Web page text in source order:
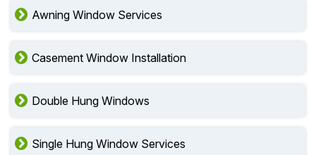
Awning Window Services
Casement Window Installation
Double Hung Windows
Single Hung Window Services